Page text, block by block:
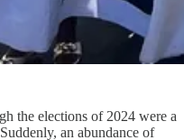
the elections of 2024 were a
an abundance of